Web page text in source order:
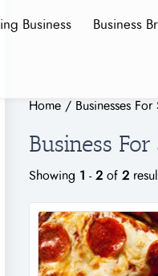
Business Business
Home / Businesses For
Business
Showing 1 - 2 of 2